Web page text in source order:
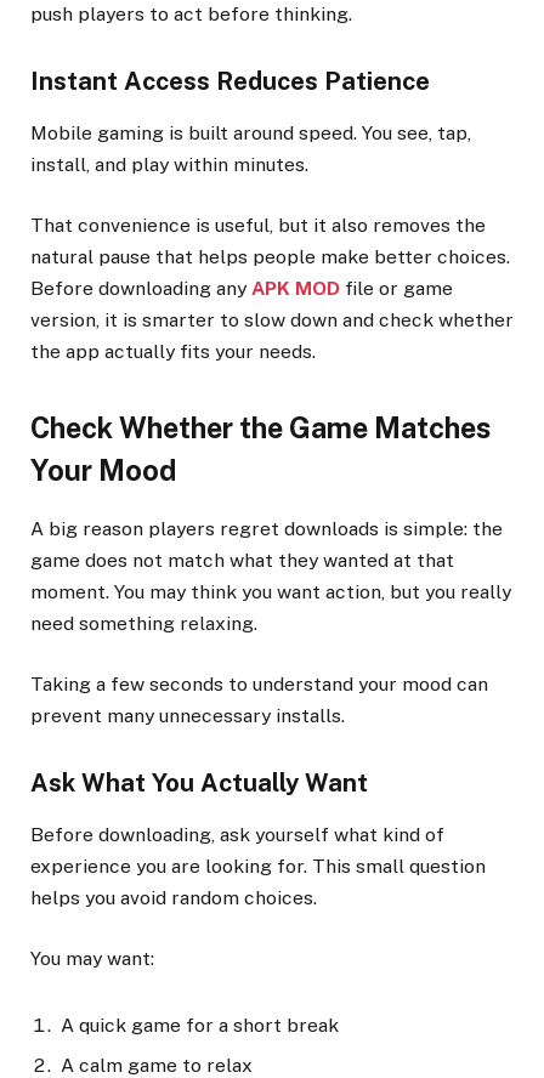
push players to act before thinking.
Instant Access Reduces Patience
Mobile gaming is built around speed. You see, tap,
install, and play within minutes.
That convenience is useful, but it also removes the
natural pause that helps people make better choices.
Before downloading any APK MOD file or game
version, it is smarter to slow down and check whether
the app actually fits your needs.
Check Whether the Game Matches
Your Mood
A big reason players regret downloads is simple: the
game does not match what they wanted at that
moment. You may think you want action, but you really
need something relaxing.
Taking a few seconds to understand your mood can
prevent many unnecessary installs.
Ask What You Actually Want
Before downloading, ask yourself what kind of
experience you are looking for. This small question
helps you avoid random choices.
You may want:
A quick game for a short break
A calm game to relax